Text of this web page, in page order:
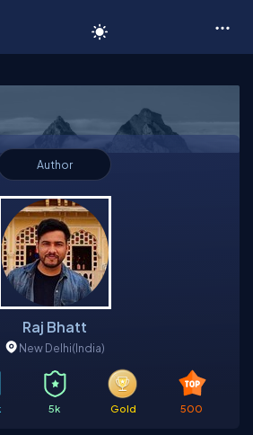
Author
Raj Bhatt
New Delhi(India)
5k Gold 500